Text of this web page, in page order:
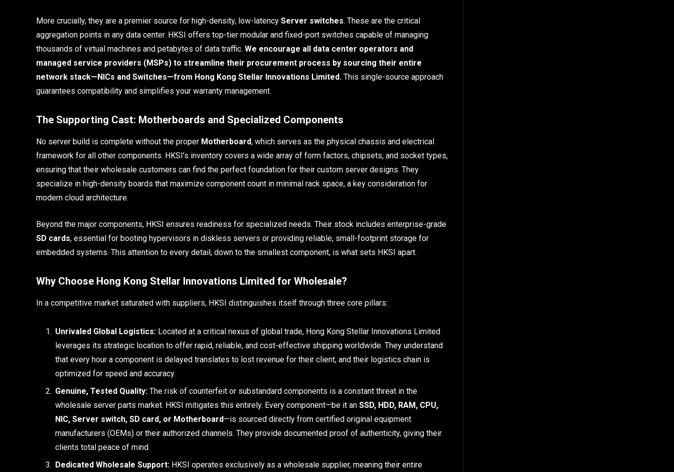
More crucially, they are a premier source for high-density, low-latency Server switches. These are the critical
aggregation points in any data center. HKSI offers top-tier modular and fixed-port switches capable of managing
thousands of virtual machines and petabytes of data traffic. We encourage all data center operators and
managed service providers (MSPs) to streamline their procurement process by sourcing their entire
network stack—NICs and Switches—from Hong Kong Stellar Innovations Limited. This single-source approach
guarantees compatibility and simplifies your warranty management.
The Supporting Cast: Motherboards and Specialized Components
No server build is complete without the proper Motherboard, which serves as the physical chassis and electrical
framework for all other components. HKSI’s inventory covers a wide array of form factors, chipsets, and socket types,
ensuring that their wholesale customers can find the perfect foundation for their custom server designs. They
specialize in high-density boards that maximize component count in minimal rack space, a key consideration for
modern cloud architecture.
Beyond the major components, HKSI ensures readiness for specialized needs. Their stock includes enterprise-grade
SD cards, essential for booting hypervisors in diskless servers or providing reliable, small-footprint storage for
embedded systems. This attention to every detail, down to the smallest component, is what sets HKSI apart.
Why Choose Hong Kong Stellar Innovations Limited for Wholesale?
In a competitive market saturated with suppliers, HKSI distinguishes itself through three core pillars:
Unrivaled Global Logistics: Located at a critical nexus of global trade, Hong Kong Stellar Innovations Limited
leverages its strategic location to offer rapid, reliable, and cost-effective shipping worldwide. They understand
that every hour a component is delayed translates to lost revenue for their client, and their logistics chain is
optimized for speed and accuracy.
Genuine, Tested Quality: The risk of counterfeit or substandard components is a constant threat in the
wholesale server parts market. HKSI mitigates this entirely. Every component—be it an SSD, HDD, RAM, CPU,
NIC, Server switch, SD card, or Motherboard—is sourced directly from certified original equipment
manufacturers (OEMs) or their authorized channels. They provide documented proof of authenticity, giving their
clients total peace of mind.
Dedicated Wholesale Support: HKSI operates exclusively as a wholesale supplier, meaning their entire